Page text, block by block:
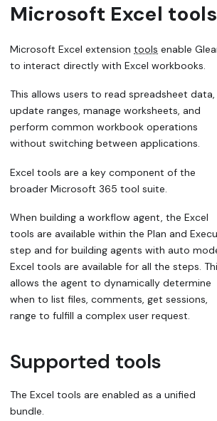
Microsoft Excel tools
Microsoft Excel extension tools enable
to interact directly with Excel workbooks.
This allows users to read spreadsheet data,
update ranges, manage worksheets, and
perform common workbook operations
without switching between applications.
Excel tools are a key component of the
broader Microsoft 365 tool suite.
When building a workflow agent, the Excel
tools are available within the Plan and
step and for building agents with auto
Excel tools are available for all the steps.
allows the agent to dynamically determine
when to list files, comments, get sessions,
range to fulfill a complex user request.
Supported tools
The Excel tools are enabled as a unified
bundle.